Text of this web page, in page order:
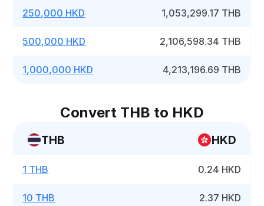
250,000 HKD 1,053,299.17 THB
500,000 HKD 2,106,598.34 THB
1,000,000 HKD 4,213,196.69 THB
Convert THB to HKD
THB HKD
1 THB 0.24 HKD
10 THB 2.37 HKD